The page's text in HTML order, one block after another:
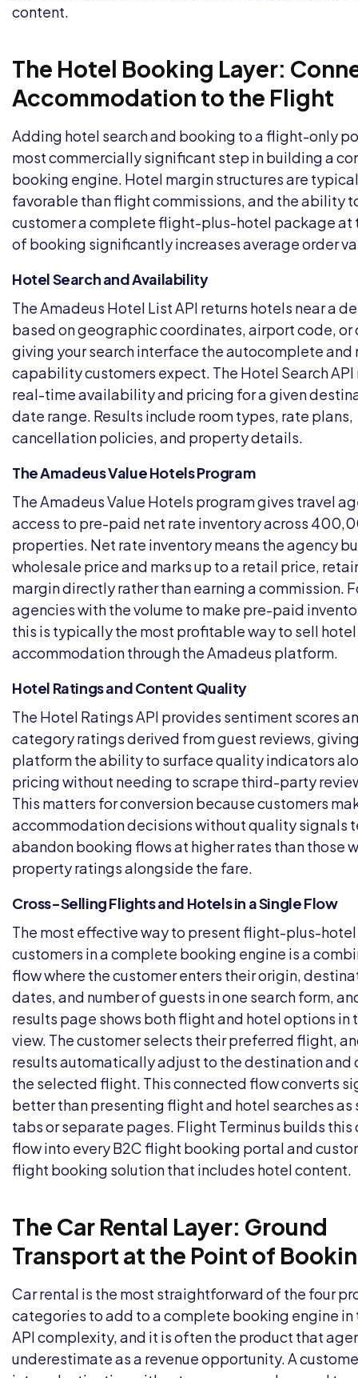
content.
The Hotel Booking Layer:
Accommodation to the Flight
Adding hotel search and booking to a flight-only
most commercially significant step in building a
booking engine. Hotel margin structures are
favorable than flight commissions, and the ability
customer a complete flight-plus-hotel package at
of booking significantly increases average order
Hotel Search and Availability
The Amadeus Hotel List API returns hotels near a
based on geographic coordinates, airport code, or
giving your search interface the autocomplete
capability customers expect. The Hotel Search API
real-time availability and pricing for a given
date range. Results include room types, rate plans,
cancellation policies, and property details.
The Amadeus Value Hotels Program
The Amadeus Value Hotels program gives travel
access to pre-paid net rate inventory across
properties. Net rate inventory means the agency
wholesale price and marks up to a retail price,
margin directly rather than earning a commission.
agencies with the volume to make pre-paid
this is typically the most profitable way to sell hotel
accommodation through the Amadeus platform.
Hotel Ratings and Content Quality
The Hotel Ratings API provides sentiment scores
category ratings derived from guest reviews,
platform the ability to surface quality indicators
pricing without needing to scrape third-party
This matters for conversion because customers
accommodation decisions without quality signals
abandon booking flows at higher rates than those
property ratings alongside the fare.
Cross-Selling Flights and Hotels in a Single Flow
The most effective way to present flight-plus-
customers in a complete booking engine is a
flow where the customer enters their origin,
dates, and number of guests in one search form,
results page shows both flight and hotel options in
view. The customer selects their preferred flight,
results automatically adjust to the destination and
the selected flight. This connected flow converts
better than presenting flight and hotel searches as
tabs or separate pages. Flight Terminus builds
flow into everyB2C flight booking portaland
flight booking solutionthat includes hotel content.
The Car Rental Layer: Ground
Transport at the Point of
Car rental is the most straightforward of the four
categories to add to a complete booking engine in
API complexity, and it is often the product that
underestimate as a revenue opportunity. A